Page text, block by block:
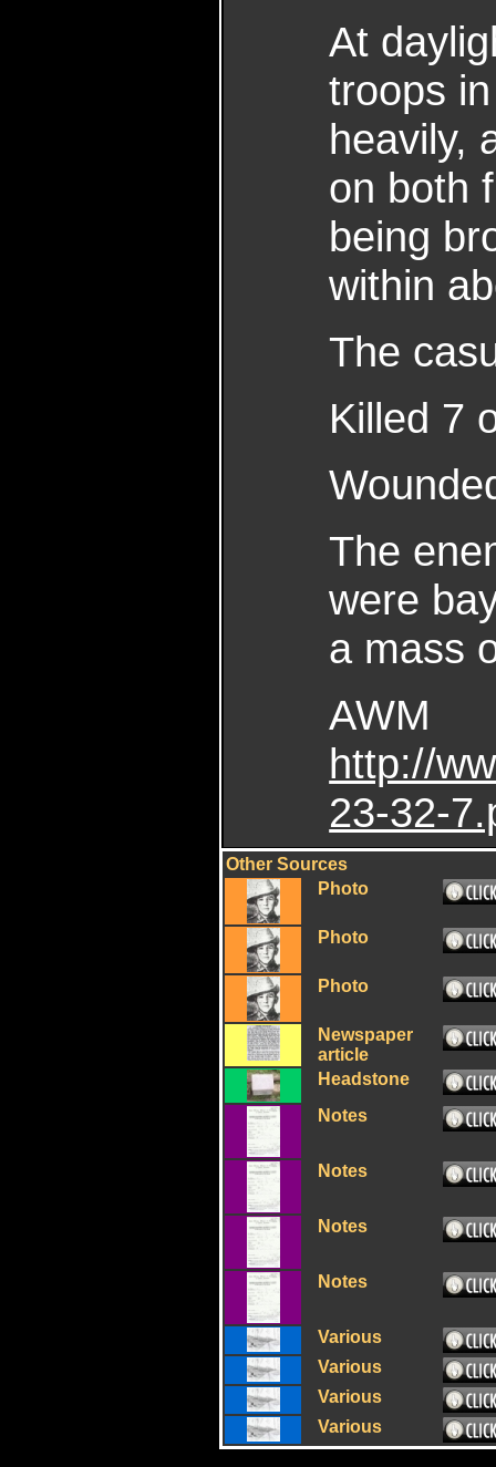
At
troops
heavily,
on both
being
within
The
Killed 7
The
were
a mass
AWM
http://
23-32-
Other Sources
Photo
Photo
Photo
Newspaper
article
Headstone
Notes
Notes
Notes
Notes
Various
Various
Various
Various